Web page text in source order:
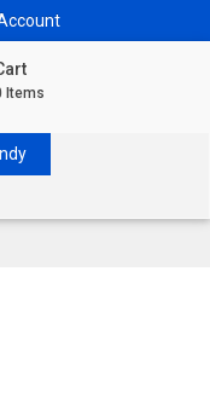
Items